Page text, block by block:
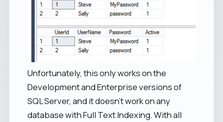
Unfortunately, this only works on the
Development and Enterprise versions of
SQL Server, and it doesn't work on any
database with Full Text Indexing. With all